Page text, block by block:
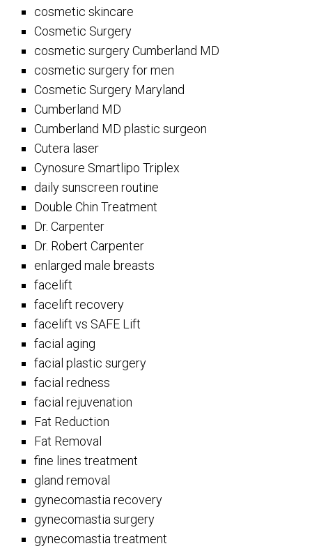
cosmetic skincare
Cosmetic Surgery
cosmetic surgery Cumberland MD
cosmetic surgery for men
Cosmetic Surgery Maryland
Cumberland MD
Cumberland MD plastic surgeon
Cutera laser
Cynosure Smartlipo Triplex
daily sunscreen routine
Double Chin Treatment
Dr. Carpenter
Dr. Robert Carpenter
enlarged male breasts
facelift
facelift recovery
facelift vs SAFE Lift
facial aging
facial plastic surgery
facial redness
facial rejuvenation
Fat Reduction
Fat Removal
fine lines treatment
gland removal
gynecomastia recovery
gynecomastia surgery
gynecomastia treatment